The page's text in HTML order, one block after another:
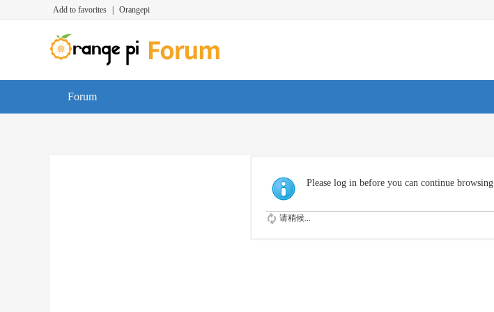
Add to favorites Orangepi
Forum
Please log in before you can continue browsing
请稍候...